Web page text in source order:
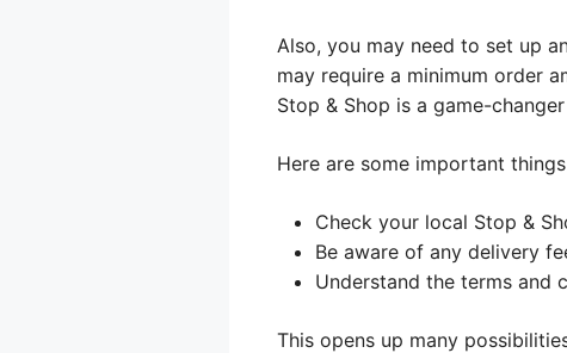
Also, you may need to set up
may require a minimum order
Stop & Shop is a game-
Here are some important
Check your local Stop &
Be aware of any delivery
Understand the terms and
This opens up many